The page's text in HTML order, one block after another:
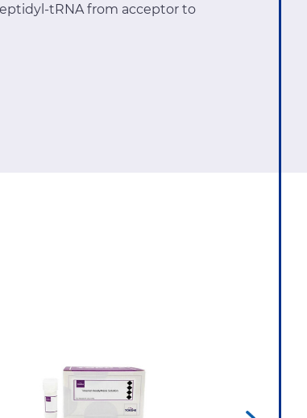
tRNA from acceptor to